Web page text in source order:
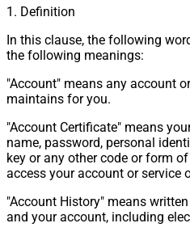
1. Definition
In this clause, the following
the following meanings:
"Account" means any account
maintains for you.
"Account Certificate" means
name, password, personal
key or any other code or form
access your account or service
"Account History" means
and your account, including